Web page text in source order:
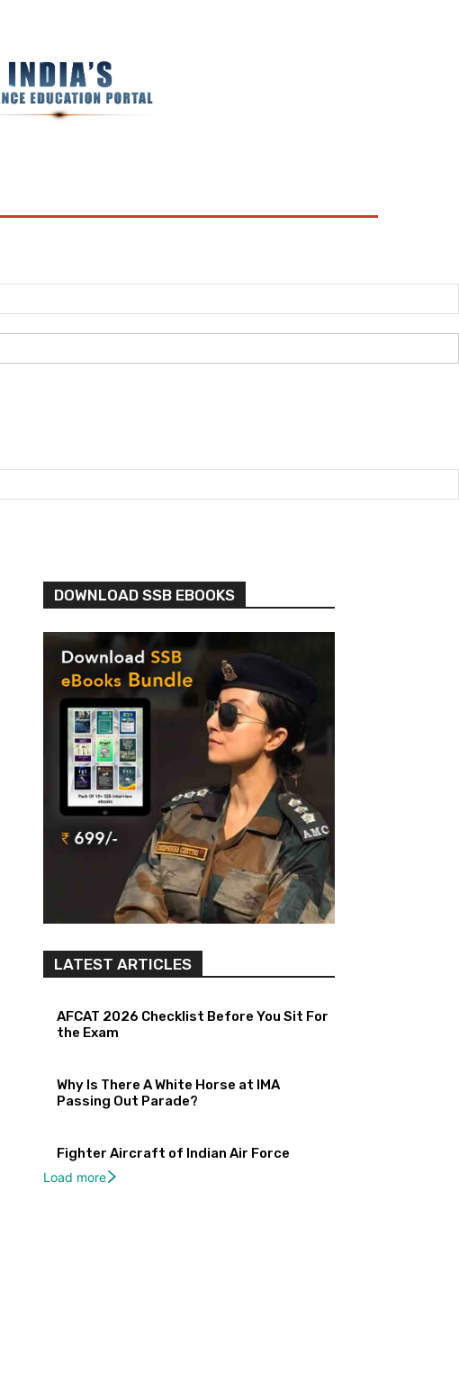
DOWNLOAD SSB EBOOKS
LATEST ARTICLES
AFCAT 2026 Checklist Before You Sit For
the Exam
Why Is There A White Horse at IMA
Passing Out Parade?
Fighter Aircraft of Indian Air Force
Load more